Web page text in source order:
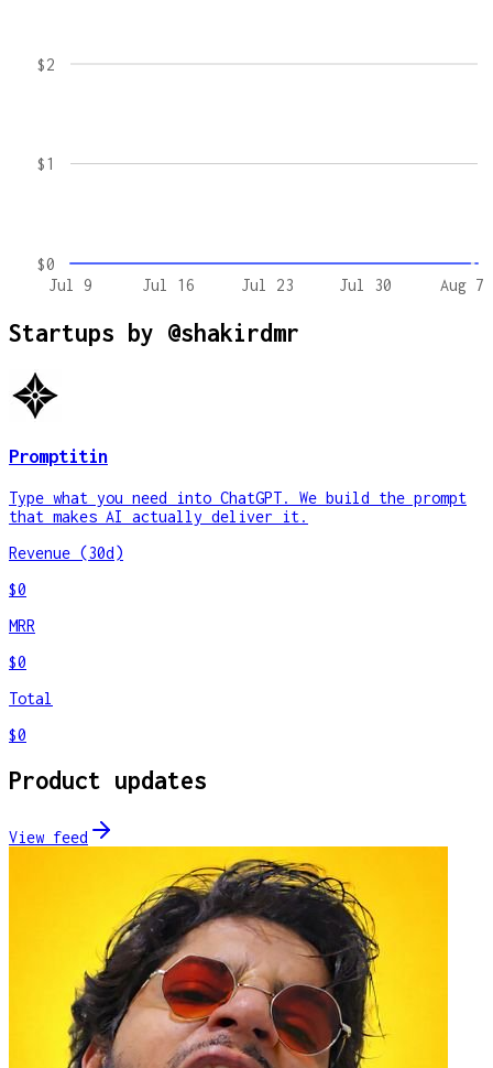
Jul 9 Jul 16 Jul 23 Jul 30 Aug 7
$0
$1
$2
Startups by @shakirdmr
Promptitin
Type what you need into ChatGPT. We build the prompt
that makes AI actually deliver it.
Revenue (30d)
$0
MRR
$0
Total
$0
Product updates
View feed